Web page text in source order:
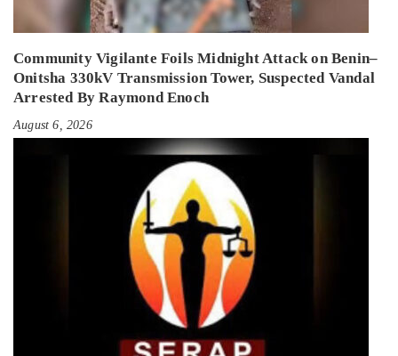
Community Vigilante Foils Midnight Attack on Benin–
Onitsha 330kV Transmission Tower, Suspected Vandal
Arrested By Raymond Enoch
August 6, 2026